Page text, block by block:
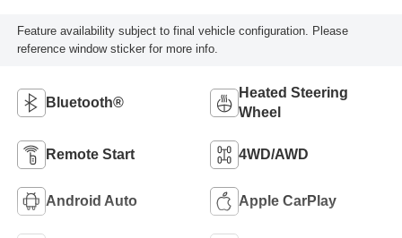
Feature availability subject to final vehicle configuration. Please
reference window sticker for more info.
Bluetooth®
Heated Steering
Wheel
Remote Start 4WD/AWD
Android Auto Apple CarPlay